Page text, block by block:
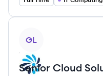
GL
Senior Cloud